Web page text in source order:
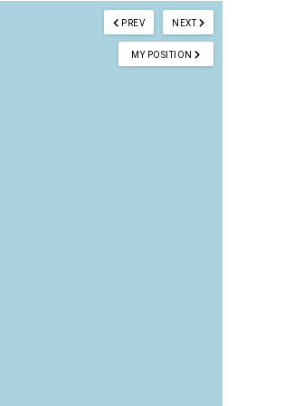
NEXT
PREV
MY POSITION